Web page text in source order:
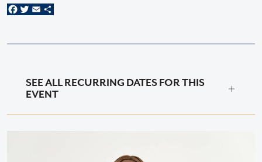
Facebook
Twitter
Email
SEE ALL RECURRING DATES FOR THIS
EVENT